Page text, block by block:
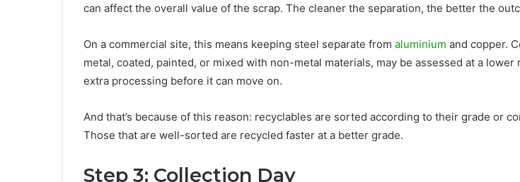
can affect the overall value of the scrap. The cleaner the separation, the better the
On a commercial site, this means keeping steel separate from aluminium and copper.
metal, coated, painted, or mixed with non-metal materials, may be assessed at a lower
extra processing before it can move on.
And that’s because of this reason: recyclables are sorted according to their grade or
Those that are well-sorted are recycled faster at a better grade.
Step 3: Collection Day